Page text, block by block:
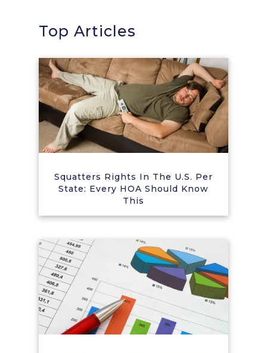
Top Articles
Squatters Rights In The U.S. Per
State: Every HOA Should Know
This